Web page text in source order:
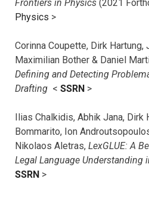
Frontiers in Physics (2021
Physics >
Corinna Coupette, Dirk
Maximilian Bother & Daniel
Defining and Detecting
Drafting < SSRN >
Ilias Chalkidis, Abhik Jana, Dirk
Bommarito, Ion
Nikolaos Aletras, LexGLUE: A
Legal Language Understanding
SSRN >